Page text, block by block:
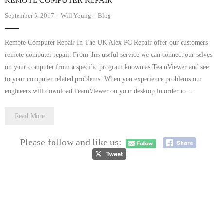
September 5, 2017 Will Young Blog
Remote Computer Repair In The UK Alex PC Repair offer our customers
remote computer repair. From this useful service we can connect our selves
on your computer from a specific program known as TeamViewer and see
to your computer related problems. When you experience problems our
engineers will download TeamViewer on your desktop in order to…
Read More
Please follow and like us: